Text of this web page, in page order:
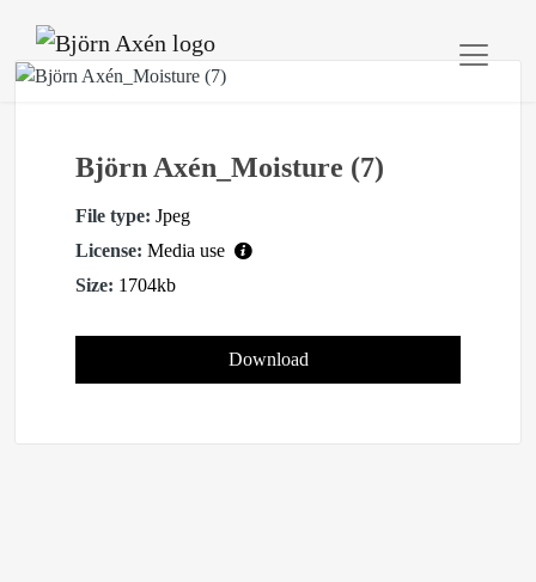
Björn Axén_Moisture (7)
File type: Jpeg
License: Media use
Size: 1704kb
Download